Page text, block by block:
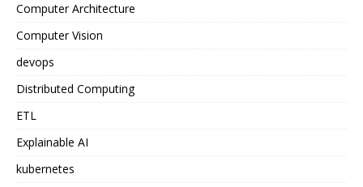
Computer Architecture
Computer Vision
devops
Distributed Computing
ETL
Explainable AI
kubernetes